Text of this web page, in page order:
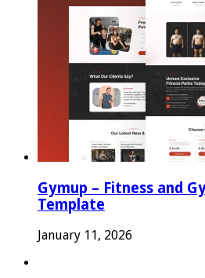
Gymup – Fitness and
Template
January 11, 2026